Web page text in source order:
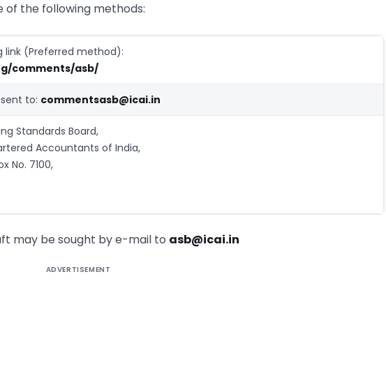
of the following methods:
link (Preferred method):
comments/asb/
to: commentsasb@icai.in
Standards Board,
Accountants of India,
No. 7100,
may be sought by e-mail to asb@icai.in
ADVERTISEMENT